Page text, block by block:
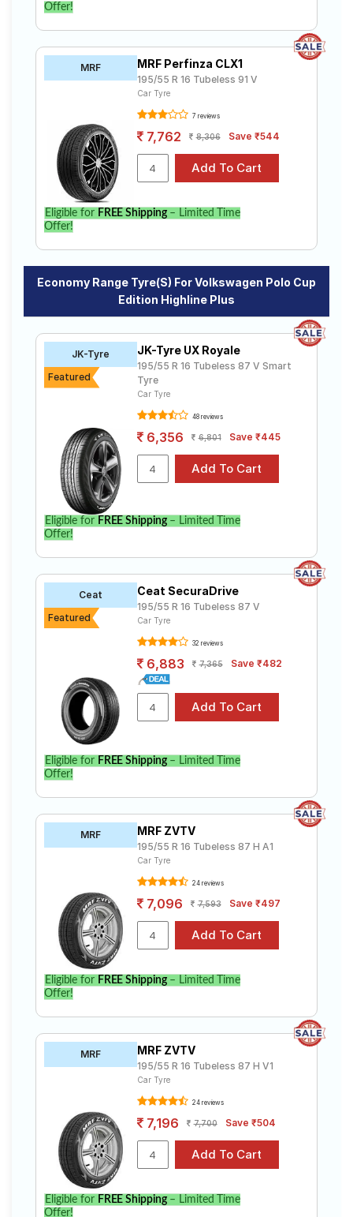
Offer!
MRF MRF Perfinza CLX1
195/55 R 16 Tubeless 91 V
Car Tyre
7 reviews
7,762 8,306 Save ₹544
Eligible for FREE Shipping– Limited Time
Offer!
Economy Range Tyre(s) For Volkswagen Polo Cup
Edition Highline Plus
JK-Tyre
Featured
JK-Tyre UX Royale
195/55 R 16 Tubeless 87 V Smart
Tyre
Car Tyre
48 reviews
6,356 6,801 Save ₹445
Eligible for FREE Shipping– Limited Time
Offer!
Ceat
Featured
Ceat SecuraDrive
195/55 R 16 Tubeless 87 V
Car Tyre
32 reviews
6,883 7,365 Save ₹482
Eligible for FREE Shipping– Limited Time
Offer!
MRF MRF ZVTV
195/55 R 16 Tubeless 87 H A1
Car Tyre
24 reviews
7,096 7,593 Save ₹497
Eligible for FREE Shipping– Limited Time
Offer!
MRF MRF ZVTV
195/55 R 16 Tubeless 87 H V1
Car Tyre
24 reviews
7,196 7,700 Save ₹504
Eligible for FREE Shipping– Limited Time
Offer!